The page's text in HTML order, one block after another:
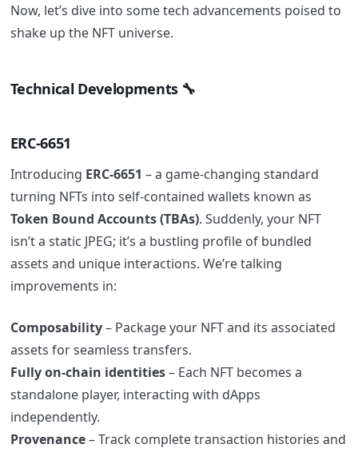
Now, let’s dive into some tech advancements poised to
shake up the NFT universe.
Technical Developments 🔧
ERC-6651
Introducing ERC-6651 – a game-changing standard
turning NFTs into self-contained wallets known as
Token Bound Accounts (TBAs). Suddenly, your NFT
isn’t a static JPEG; it’s a bustling profile of bundled
assets and unique interactions. We’re talking
improvements in:
Composability– Package your NFT and its associated
assets for seamless transfers.
Fully on-chain identities– Each NFT becomes a
standalone player, interacting with dApps
independently.
Provenance– Track complete transaction histories and